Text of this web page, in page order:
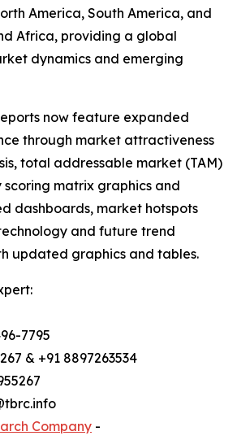
America, South America, and
Africa, providing a global
dynamics and emerging
now feature expanded
through market attractiveness
total addressable market (TAM)
scoring matrix graphics and
dashboards, market hotspots
and future trend
updated graphics and tables.
7795
& +91 8897263534
Company -